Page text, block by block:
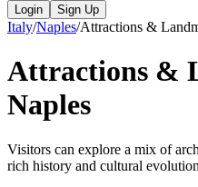
Login Sign Up
Italy/Naples/Attractions &
Attractions &
Naples
Visitors can explore a mix of
rich history and cultural